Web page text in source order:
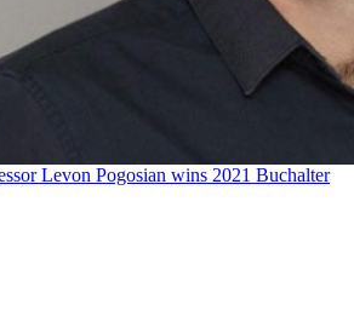
Levon Pogosian wins 2021 Buchalter